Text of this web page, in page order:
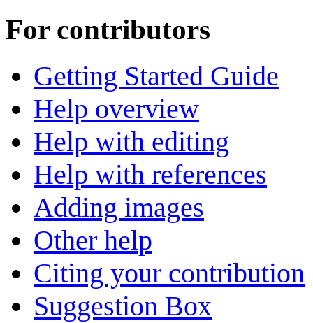
For contributors
Getting Started Guide
Help overview
Help with editing
Help with references
Adding images
Other help
Citing your contribution
Suggestion Box